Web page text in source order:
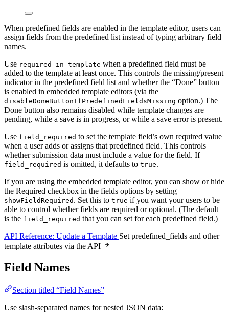
When predefined fields are enabled in the template editor, users can
assign fields from the predefined list instead of typing arbitrary field
names.
Use required_in_template when a predefined field must be
added to the template at least once. This controls the missing/present
indicator in the predefined field list and whether the “Done” button
is enabled in embedded template editors (via the
disableDoneButtonIfPredefinedFieldsMissing option.) The
Done button also remains disabled while template changes are
pending, while a save is in progress, or while a save error is present.
Use field_required to set the template field’s own required value
when a user adds or assigns that predefined field. This controls
whether submission data must include a value for the field. If
field_required is omitted, it defaults to true.
If you are using the embedded template editor, you can show or hide
the Required checkbox in the fields options by setting
showFieldRequired . Set this to true if you want your users to be
able to control whether fields are required or optional. (The default
is the field_required that you can set for each predefined field.)
API Reference: Update a Template Set predefined_fields and other
template attributes via the API
Field Names
Section titled “Field Names”
Use slash-separated names for nested JSON data: